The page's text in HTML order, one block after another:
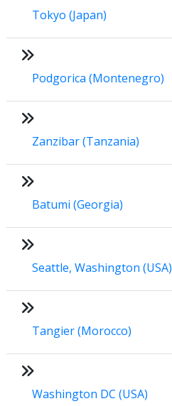
Tokyo (Japan)
Podgorica (Montenegro)
Zanzibar (Tanzania)
Batumi (Georgia)
Seattle, Washington (USA)
Tangier (Morocco)
Washington DC (USA)